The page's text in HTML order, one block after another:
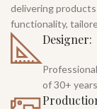
delivering
functionality,
Designer:
of 30+